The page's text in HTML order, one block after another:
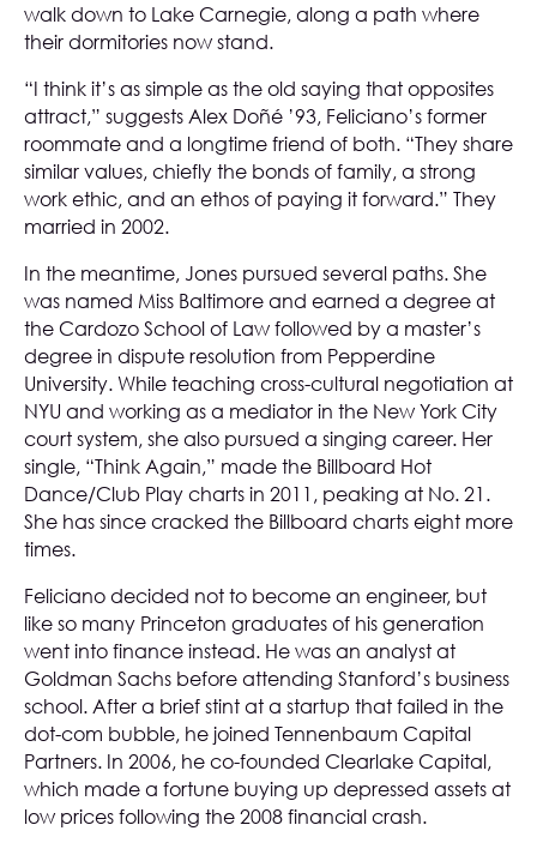
walk down to Lake Carnegie, along a path where
their dormitories now stand.
“I think it’s as simple as the old saying that opposites
attract,” suggests Alex Doñé ’93, Feliciano’s former
roommate and a longtime friend of both. “They share
similar values, chiefly the bonds of family, a strong
work ethic, and an ethos of paying it forward.” They
married in 2002.
In the meantime, Jones pursued several paths. She
was named Miss Baltimore and earned a degree at
the Cardozo School of Law followed by a master’s
degree in dispute resolution from Pepperdine
University. While teaching cross-cultural negotiation at
NYU and working as a mediator in the New York City
court system, she also pursued a singing career. Her
single, “Think Again,” made the Billboard Hot
Dance/Club Play charts in 2011, peaking at No. 21.
She has since cracked the Billboard charts eight more
times.
Feliciano decided not to become an engineer, but
like so many Princeton graduates of his generation
went into finance instead. He was an analyst at
Goldman Sachs before attending Stanford’s business
school. After a brief stint at a startup that failed in the
dot-com bubble, he joined Tennenbaum Capital
Partners. In 2006, he co-founded Clearlake Capital,
which made a fortune buying up depressed assets at
low prices following the 2008 financial crash.